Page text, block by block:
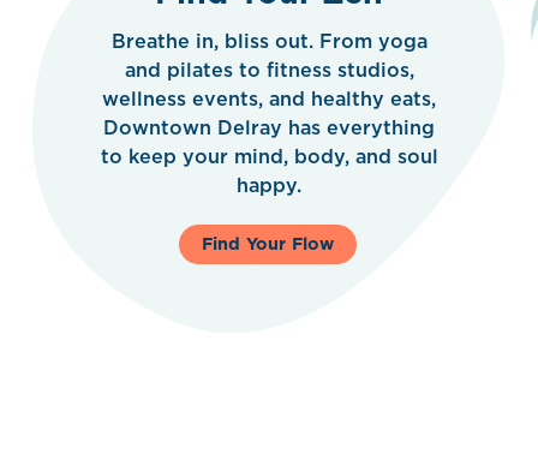
Breathe in, bliss out. From yoga
and pilates to fitness studios,
wellness events, and healthy eats,
Downtown Delray has everything
to keep your mind, body, and soul
happy.
Find Your Flow